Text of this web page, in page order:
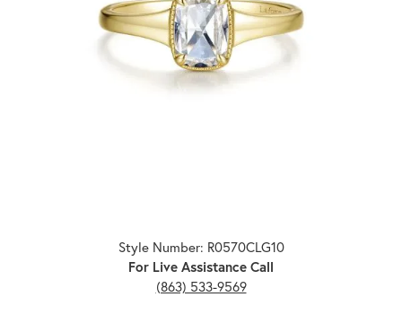
Style Number: R0570CLG10
For Live Assistance Call
(863) 533-9569